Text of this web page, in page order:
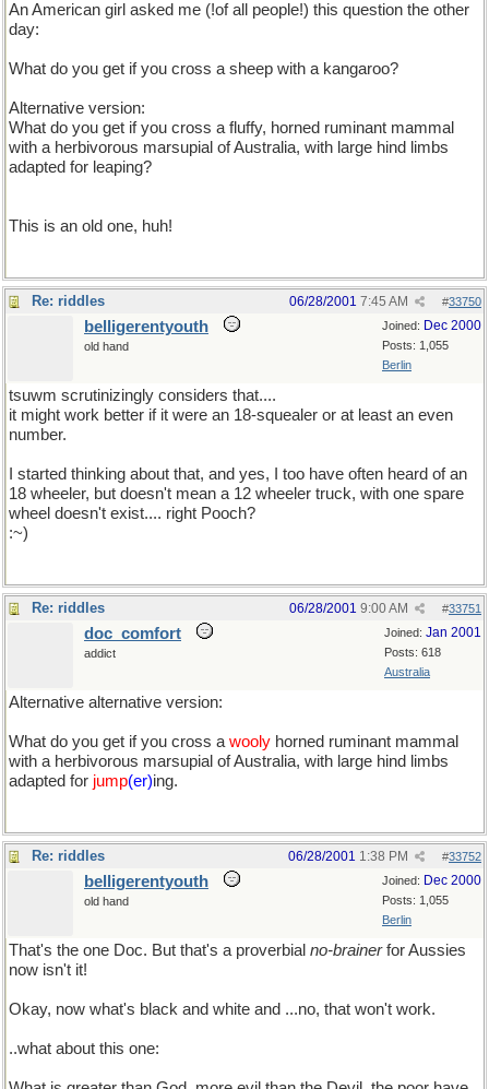
An American girl asked me (!of all people!) this question the other
day:
What do you get if you cross a sheep with a kangaroo?
Alternative version:
What do you get if you cross a fluffy, horned ruminant mammal
with a herbivorous marsupial of Australia, with large hind limbs
adapted for leaping?
This is an old one, huh!
Re: riddles #33750
06/28/2001 7:45 AM
Joined: Dec 2000
Posts: 1,055
Berlin
belligerentyouth
old hand
tsuwm scrutinizingly considers that....
it might work better if it were an 18-squealer or at least an even
number.
I started thinking about that, and yes, I too have often heard of an
18 wheeler, but doesn't mean a 12 wheeler truck, with one spare
wheel doesn't exist.... right Pooch?
:~)
Re: riddles #33751
06/28/2001 9:00 AM
Joined: Jan 2001
Posts: 618
Australia
doc_comfort
addict
Alternative alternative version:
What do you get if you cross a wooly horned ruminant mammal
with a herbivorous marsupial of Australia, with large hind limbs
adapted for jump(er)ing.
Re: riddles #33752
06/28/2001 1:38 PM
Joined: Dec 2000
Posts: 1,055
Berlin
belligerentyouth
old hand
That's the one Doc. But that's a proverbial no-brainerfor Aussies
now isn't it!
Okay, now what's black and white and ...no, that won't work.
..what about this one: